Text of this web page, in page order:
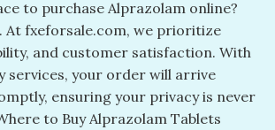
to purchase Alprazolam online?
At fxeforsale.com, we prioritize
and customer satisfaction. With
services, your order will arrive
ensuring your privacy is never
to Buy Alprazolam Tablets